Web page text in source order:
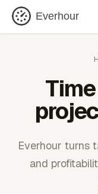
Everhour
Everhour turns
and